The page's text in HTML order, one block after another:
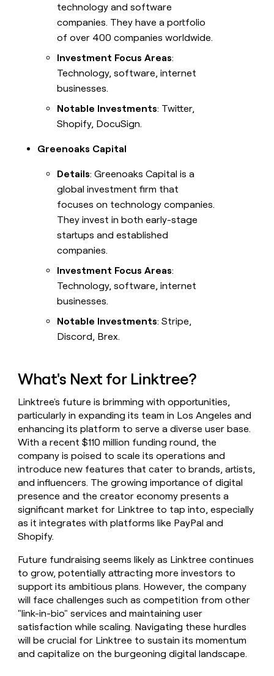
technology and software
companies. They have a portfolio
of over 400 companies worldwide.
Investment Focus Areas:
Technology, software, internet
businesses.
Notable Investments: Twitter,
Shopify, DocuSign.
Greenoaks Capital
Details: Greenoaks Capital is a
global investment firm that
focuses on technology companies.
They invest in both early-stage
startups and established
companies.
Investment Focus Areas:
Technology, software, internet
businesses.
Notable Investments: Stripe,
Discord, Brex.
What's Next for Linktree?
Linktree's future is brimming with opportunities,
particularly in expanding its team in Los Angeles and
enhancing its platform to serve a diverse user base.
With a recent $110 million funding round, the
company is poised to scale its operations and
introduce new features that cater to brands, artists,
and influencers. The growing importance of digital
presence and the creator economy presents a
significant market for Linktree to tap into, especially
as it integrates with platforms like PayPal and
Shopify.
Future fundraising seems likely as Linktree continues
to grow, potentially attracting more investors to
support its ambitious plans. However, the company
will face challenges such as competition from other
"link-in-bio" services and maintaining user
satisfaction while scaling. Navigating these hurdles
will be crucial for Linktree to sustain its momentum
and capitalize on the burgeoning digital landscape.